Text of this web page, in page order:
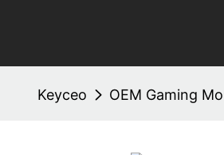
Keyceo OEM Gaming